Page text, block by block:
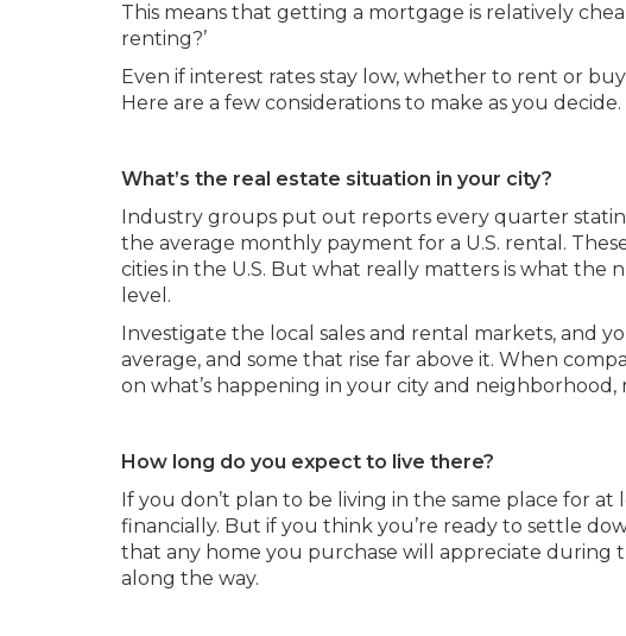
This means that getting a mortgage is relatively
renting?’
Even if interest rates stay low, whether to rent or
Here are a few considerations to make as you decide.
What’s the real estate situation in your city?
Industry groups put out reports every quarter
the average monthly payment for a U.S. rental.
cities in the U.S. But what really matters is what the
level.
Investigate the local sales and rental markets, and
average, and some that rise far above it. When
on what’s happening in your city and
How long do you expect to live there?
If you don’t plan to be living in the same place for
financially. But if you think you’re ready to settle
that any home you purchase will appreciate during
along the way.